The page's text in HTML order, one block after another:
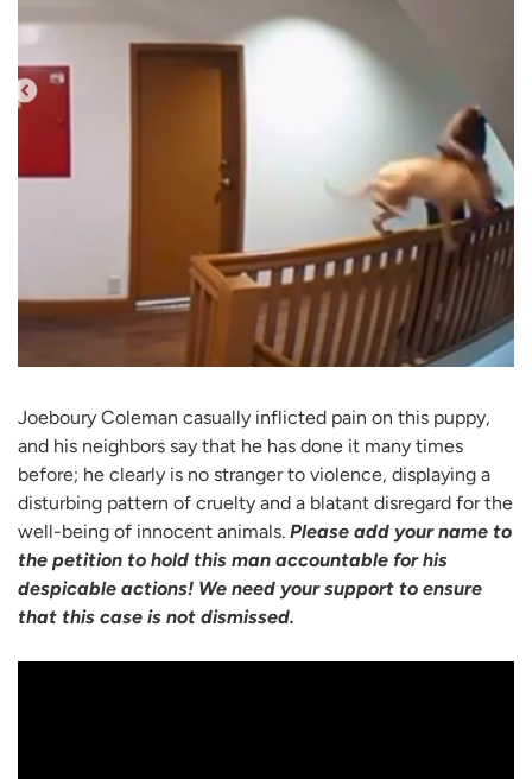
Joeboury Coleman casually inflicted pain on this puppy,
and his neighbors say that he has done it many times
before; he clearly is no stranger to violence, displaying a
disturbing pattern of cruelty and a blatant disregard for the
well-being of innocent animals. Please add your name to
the petition to hold this man accountable for his
despicable actions! We need your support to ensure
that this case is not dismissed.